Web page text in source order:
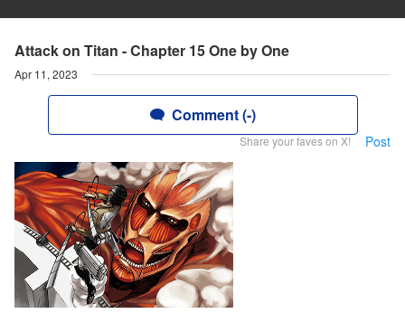
Attack on Titan - Chapter 15 One by One
Apr 11, 2023
Comment (-)
Share your faves on X! Post